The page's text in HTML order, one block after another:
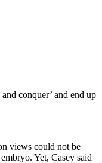
conquer’ and end up
views could not be
Yet, Casey said